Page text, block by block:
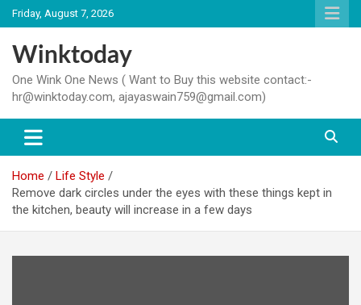
Skip
to
content
Friday, August 7, 2026
Winktoday
One Wink One News ( Want to Buy this website contact:-
hr@winktoday.com, ajayaswain759@gmail.com)
Home
Life Style
Remove dark circles under the eyes with these things kept in
the kitchen, beauty will increase in a few days